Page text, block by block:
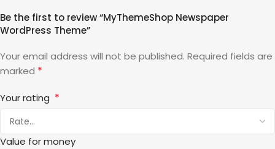
Be the first to review “MyThemeShop Newspaper
WordPress Theme”
Your email address will not be published. Required fields are
marked *
Your rating *
Value for money